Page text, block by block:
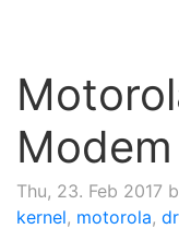
Modem
Thu, 23. Feb 2017
kernel, motorola,